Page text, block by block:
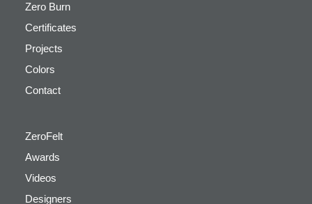
Zero Burn
Certificates
Projects
Colors
Contact
ZeroFelt
Awards
Videos
Designers